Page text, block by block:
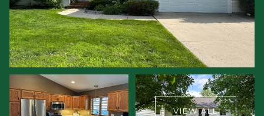
VIEW ALL
Sunday
09
Aug
Monday
10
Aug